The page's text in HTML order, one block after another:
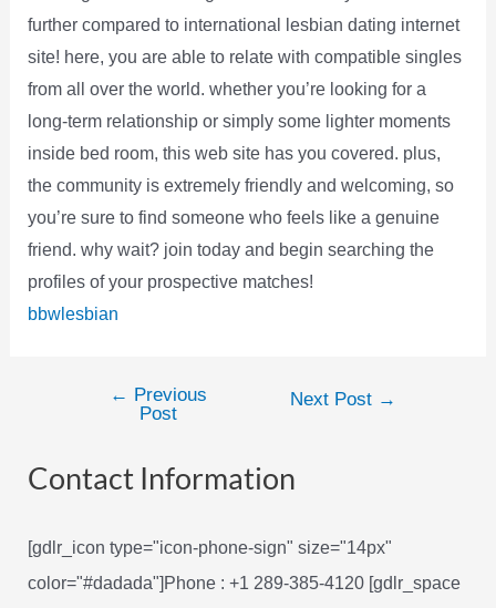
further compared to international lesbian dating internet
site! here, you are able to relate with compatible singles
from all over the world. whether you’re looking for a
long-term relationship or simply some lighter moments
inside bed room, this web site has you covered. plus,
the community is extremely friendly and welcoming, so
you’re sure to find someone who feels like a genuine
friend. why wait? join today and begin searching the
profiles of your prospective matches!
bbwlesbian
← Previous
Post
Next Post →
Contact Information
[gdlr_icon type="icon-phone-sign" size="14px"
color="#dadada"]Phone : +1 289-385-4120 [gdlr_space